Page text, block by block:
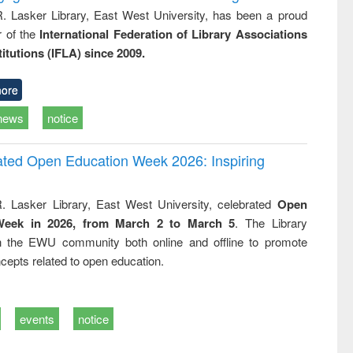
Lasker Library, East West University, has been a proud
of the International Federation of Library Associations
(IFLA) since 2009.
notice
Open Education Week 2026: Inspiring
Lasker Library, East West University, celebrated Open
in 2026, from March 2 to March 5. The Library
the EWU community both online and offline to promote
related to open education.
events notice